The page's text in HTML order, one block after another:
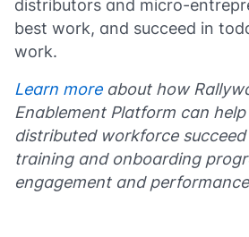
distributors and micro-
best work, and succeed in
work.
Learn moreabout how
Enablement Platform can
distributed workforce
training and onboarding
engagement and